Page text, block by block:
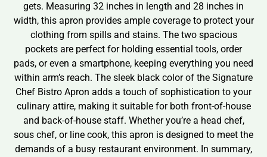
gets. Measuring 32 inches in length and 28 inches in
width, this apron provides ample coverage to protect your
clothing from spills and stains. The two spacious
pockets are perfect for holding essential tools, order
pads, or even a smartphone, keeping everything you need
within arm’s reach. The sleek black color of the Signature
Chef Bistro Apron adds a touch of sophistication to your
culinary attire, making it suitable for both front-of-house
and back-of-house staff. Whether you’re a head chef,
sous chef, or line cook, this apron is designed to meet the
demands of a busy restaurant environment. In summary,